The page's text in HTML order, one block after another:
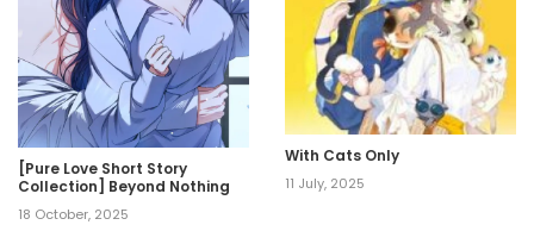
[Pure Love Short Story
Collection] Beyond Nothing
18 October, 2025
With Cats Only
11 July, 2025